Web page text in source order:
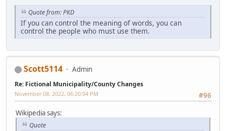
Quote from: PKD
If you can control the meaning of words, you can
control the people who must use them.
Scott5114 Admin
Re: Fictional Municipality/County Changes
#96
November 08, 2022, 06:20:04 PM
Wikipedia says:
Quote